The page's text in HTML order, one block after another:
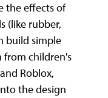
the effects of
(like rubber,
build simple
from children's
Roblox,
the design